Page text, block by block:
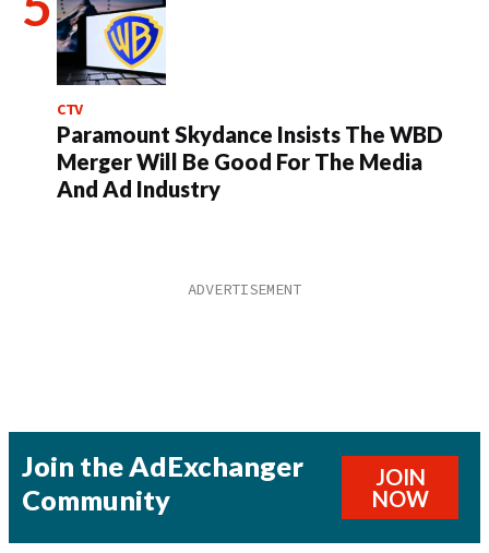
CTV
Paramount Skydance Insists The WBD
Merger Will Be Good For The Media
And Ad Industry
Join the AdExchanger
Community
JOIN
NOW